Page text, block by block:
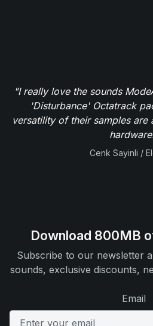
"I really love the sounds
'Disturbance' Octatrack
versatility of their samples
Cenk Sayinli /
Download 800MB
Subscribe to our newsletter
sounds, exclusive discounts,
Email